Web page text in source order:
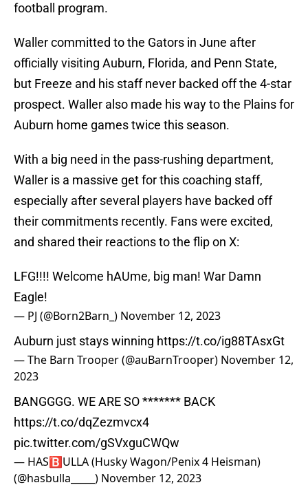
football program.
Waller committed to the Gators in June after
officially visiting Auburn, Florida, and Penn State,
but Freeze and his staff never backed off the 4-star
prospect. Waller also made his way to the Plains for
Auburn home games twice this season.
With a big need in the pass-rushing department,
Waller is a massive get for this coaching staff,
especially after several players have backed off
their commitments recently. Fans were excited,
and shared their reactions to the flip on X:
LFG!!!! Welcome hAUme, big man! War Damn
Eagle!
— PJ (@Born2Barn_) November 12, 2023
Auburn just stays winning https://t.co/ig88TAsxGt
— The Barn Trooper (@auBarnTrooper) November 12,
2023
BANGGGG. WE ARE SO ******* BACK
https://t.co/dqZezmvcx4
pic.twitter.com/gSVxguCWQw
— HAS🅱️ULLA (Husky Wagon/Penix 4 Heisman)
(@hasbulla_____) November 12, 2023